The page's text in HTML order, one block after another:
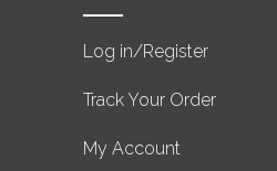
Log in/Register
Track Your Order
My Account